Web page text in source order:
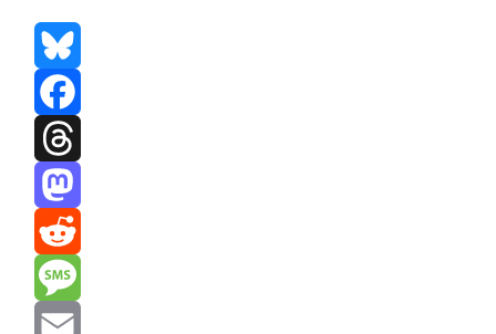
Bluesky
Facebook
Threads
Mastodon
Reddit
Message